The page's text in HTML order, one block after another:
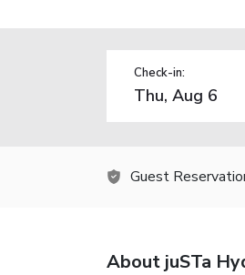
Check-in:
Guest
About juSTa